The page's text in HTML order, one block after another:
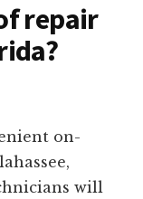
repair
on-
will